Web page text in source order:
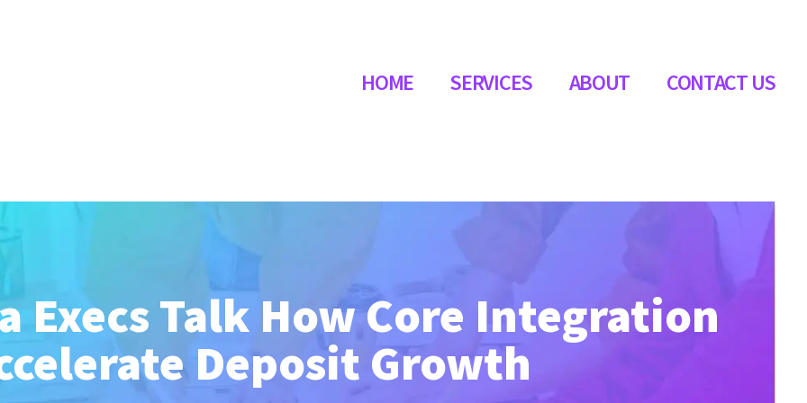
HOME SERVICES ABOUT CONTACT US
Execs Talk How Core Integration
Deposit Growth